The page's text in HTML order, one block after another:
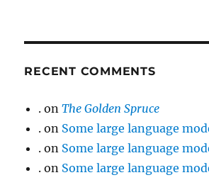
RECENT COMMENTS
. onThe Golden Spruce
. on Some large language
. on Some large language
. on Some large language